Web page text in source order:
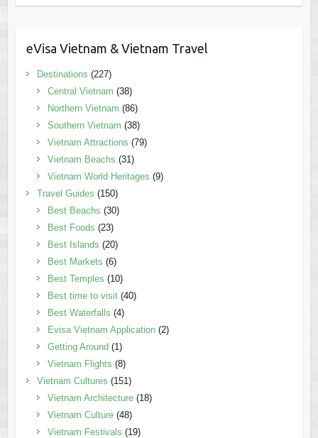
eVisa Vietnam & Vietnam Travel
Destinations (227)
Central Vietnam (38)
Northern Vietnam (86)
Southern Vietnam (38)
Vietnam Attractions (79)
Vietnam Beachs (31)
Vietnam World Heritages (9)
Travel Guides (150)
Best Beachs (30)
Best Foods (23)
Best Islands (20)
Best Markets (6)
Best Temples (10)
Best time to visit(40)
Best Waterfalls (4)
Evisa Vietnam Application(2)
Getting Around(1)
Vietnam Flights (8)
Vietnam Cultures (151)
Vietnam Architecture(18)
Vietnam Culture(48)
Vietnam Festivals (19)